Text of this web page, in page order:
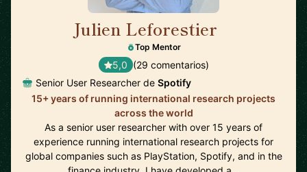
Julien Leforestier
Top Mentor
5,0 (29 comentarios)
Senior User Researcher de Spotify
15+ years of running international research projects
across the world
As a senior user researcher with over 15 years of
experience running international research projects for
global companies such as PlayStation, Spotify, and in the